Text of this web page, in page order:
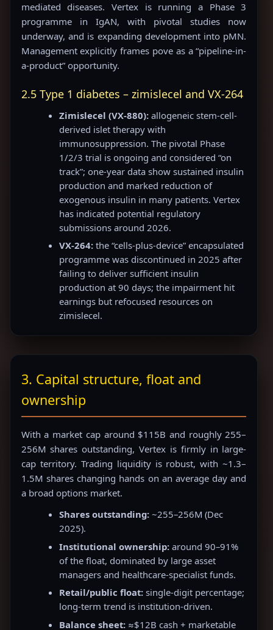
mediated diseases. Vertex is running a Phase 3
programme in IgAN, with pivotal studies now
underway, and is expanding development into pMN.
Management explicitly frames pove as a “pipeline-in-
a-product” opportunity.
2.5 Type 1 diabetes – zimislecel and VX-264
Zimislecel (VX-880):allogeneic stem-cell-
derived islet therapy with
immunosuppression. The pivotal Phase
1/2/3 trial is ongoing and considered “on
track”; one-year data show sustained insulin
production and marked reduction of
exogenous insulin in many patients. Vertex
has indicated potential regulatory
submissions around 2026.
VX-264:the “cells-plus-device” encapsulated
programme was discontinued in 2025 after
failing to deliver sufficient insulin
production at 90 days; the impairment hit
earnings but refocused resources on
zimislecel.
3. Capital structure, float and
ownership
With a market cap around $115B and roughly 255–
256M shares outstanding, Vertex is firmly in large-
cap territory. Trading liquidity is robust, with ~1.3–
1.5M shares changing hands on an average day and
a broad options market.
Shares outstanding:~255–256M (Dec
2025).
Institutional ownership:around 90–91%
of the float, dominated by large asset
managers and healthcare-specialist funds.
Retail/public float:single-digit percentage;
long-term trend is institution-driven.
Balance sheet:≈$12B cash + marketable